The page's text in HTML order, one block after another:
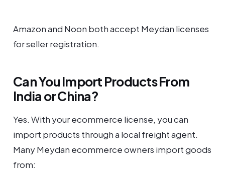
Amazon and Noon both accept Meydan licenses
for seller registration.
Can You Import Products From
India or China?
Yes. With your ecommerce license, you can
import products through a local freight agent.
Many Meydan ecommerce owners import goods
from: